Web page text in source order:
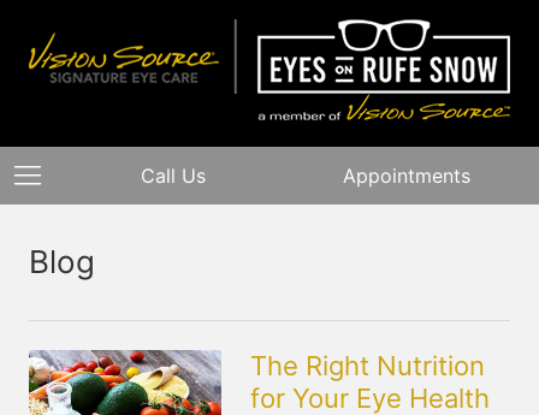
Call Us Appointments
Blog
The Right Nutrition
for Your Eye Health